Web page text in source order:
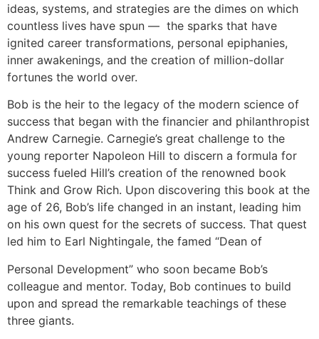
ideas, systems, and strategies are the dimes on which
countless lives have spun — the sparks that have
ignited career transformations, personal epiphanies,
inner awakenings, and the creation of million-dollar
fortunes the world over.
Bob is the heir to the legacy of the modern science of
success that began with the financier and philanthropist
Andrew Carnegie. Carnegie’s great challenge to the
young reporter Napoleon Hill to discern a formula for
success fueled Hill’s creation of the renowned book
Think and Grow Rich. Upon discovering this book at the
age of 26, Bob’s life changed in an instant, leading him
on his own quest for the secrets of success. That quest
led him to Earl Nightingale, the famed “Dean of
Personal Development” who soon became Bob’s
colleague and mentor. Today, Bob continues to build
upon and spread the remarkable teachings of these
three giants.